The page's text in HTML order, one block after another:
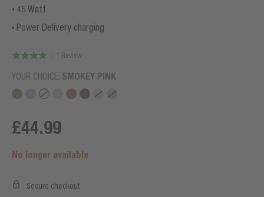
45 Watt
Power Delivery charging
1 Review
YOUR CHOICE: SMOKEY PINK
£44.99
No longer available
Secure checkout